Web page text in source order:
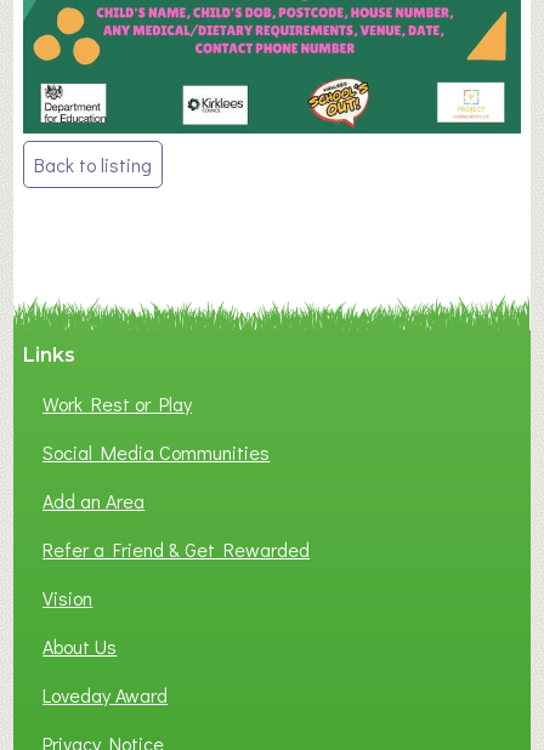
Post
navigation
Back to listing
Links
Work Rest or Play
Social Media Communities
Add an Area
Refer a Friend & Get Rewarded
Vision
About Us
Loveday Award
Privacy Notice